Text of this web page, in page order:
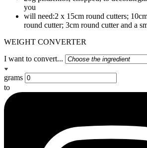
you
will need:2 x 15cm round cutters;
round cutter; 3cm round cutter and a
WEIGHT CONVERTER
I want to convert...
grams
to